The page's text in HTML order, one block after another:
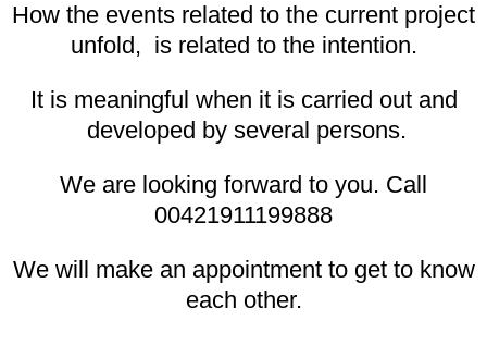
How the events related to the current project
unfold, is related to the intention.
It is meaningful when it is carried out and
developed by several persons.
We are looking forward to you. Call
00421911199888
We will make an appointment to get to know
each other.